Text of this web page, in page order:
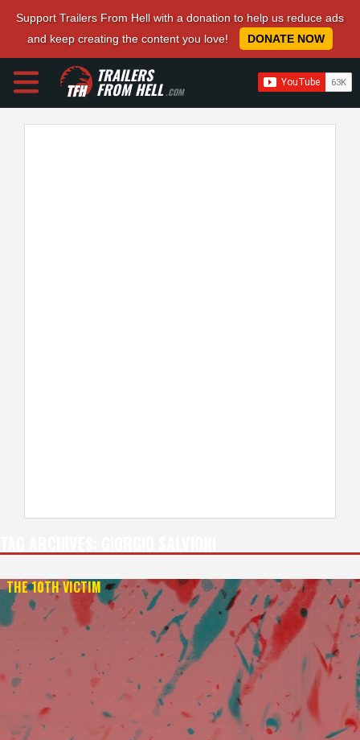
Support Trailers From Hell with a donation to help us reduce ads
and keep creating the content you love!
DONATE NOW
TRAILERS
FROM HELL.COM
THE 10TH VICTIM